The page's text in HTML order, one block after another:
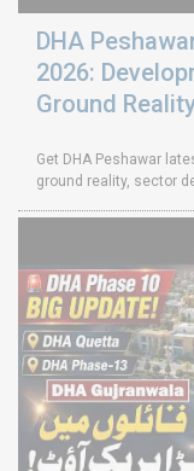
DHA
2026:
Ground
Get DHA Peshawar
ground reality, sector